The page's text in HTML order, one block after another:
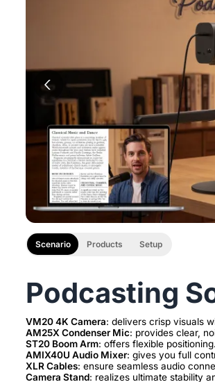
Podcasting
VM20 4K Camera
AM25X Condenser Mic
ST20 Boom Arm
AMIX40U Audio Mixer
XLR Cables
Camera Stand: realizes ultimate stability
Scenario Products Setup